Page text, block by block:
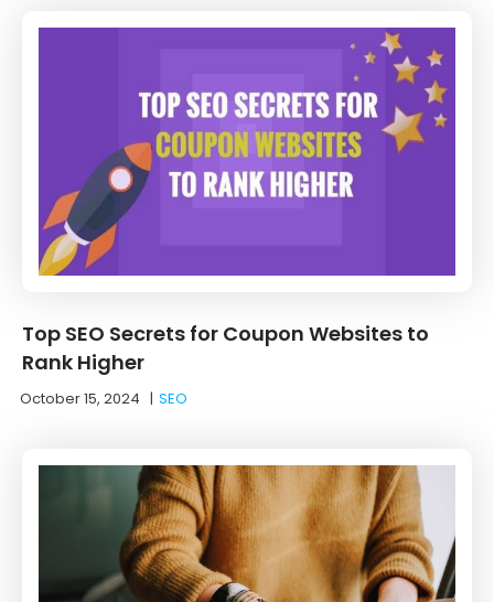
Top SEO Secrets for Coupon Websites to
Rank Higher
October 15, 2024 |SEO